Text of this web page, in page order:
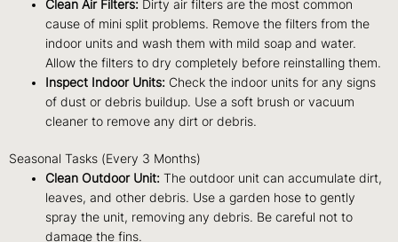
Clean Air Filters: Dirty air filters are the most common
cause of mini split problems. Remove the filters from the
indoor units and wash them with mild soap and water.
Allow the filters to dry completely before reinstalling them.
Inspect Indoor Units: Check the indoor units for any signs
of dust or debris buildup. Use a soft brush or vacuum
cleaner to remove any dirt or debris.
Seasonal Tasks (Every 3 Months)
Clean Outdoor Unit: The outdoor unit can accumulate dirt,
leaves, and other debris. Use a garden hose to gently
spray the unit, removing any debris. Be careful not to
damage the fins.